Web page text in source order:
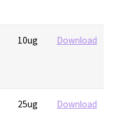
10ug Download
25ug Download